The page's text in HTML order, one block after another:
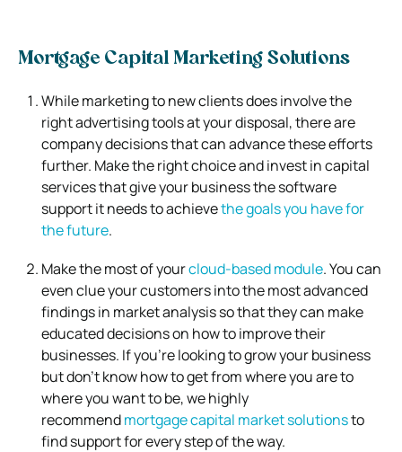
Mortgage Capital Marketing Solutions
While marketing to new clients does involve the
right advertising tools at your disposal, there are
company decisions that can advance these efforts
further. Make the right choice and invest in capital
services that give your business the software
support it needs to achievethe goals you have for
the future.
Make the most of yourcloud-based module. You can
even clue your customers into the most advanced
findings in market analysis so that they can make
educated decisions on how to improve their
businesses. If you’re looking to grow your business
but don’t know how to get from where you are to
where you want to be, we highly
recommendmortgage capital market solutionsto
find support for every step of the way.